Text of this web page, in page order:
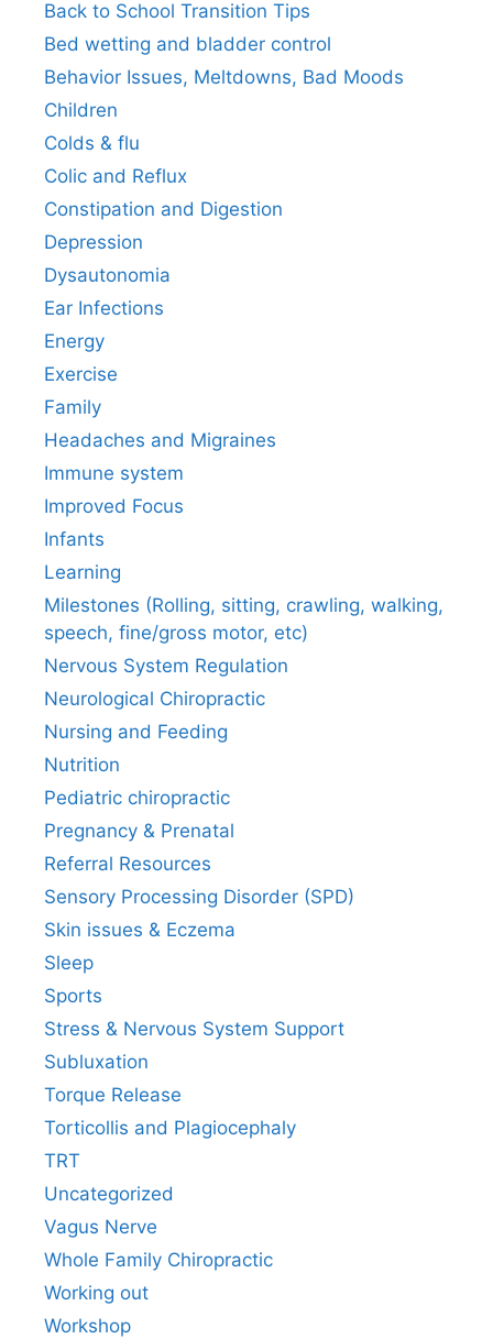
Back to School Transition Tips
Bed wetting and bladder control
Behavior Issues, Meltdowns, Bad Moods
Children
Colds & flu
Colic and Reflux
Constipation and Digestion
Depression
Dysautonomia
Ear Infections
Energy
Exercise
Family
Headaches and Migraines
Immune system
Improved Focus
Infants
Learning
Milestones (Rolling, sitting, crawling, walking,
speech, fine/gross motor, etc)
Nervous System Regulation
Neurological Chiropractic
Nursing and Feeding
Nutrition
Pediatric chiropractic
Pregnancy & Prenatal
Referral Resources
Sensory Processing Disorder (SPD)
Skin issues & Eczema
Sleep
Sports
Stress & Nervous System Support
Subluxation
Torque Release
Torticollis and Plagiocephaly
TRT
Uncategorized
Vagus Nerve
Whole Family Chiropractic
Working out
Workshop